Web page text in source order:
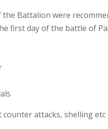
Battalion were
first day of the battle of
attacks, shelling